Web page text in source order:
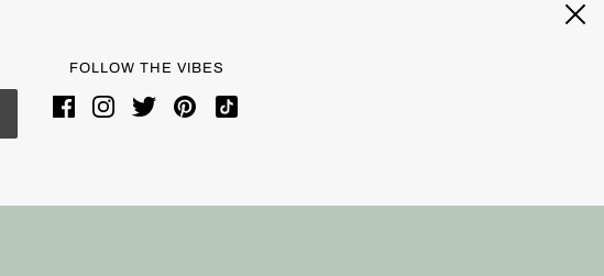
FOLLOW THE VIBES